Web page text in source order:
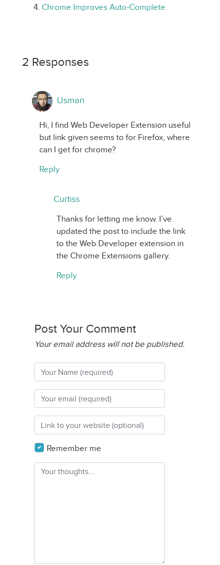
Chrome Improves Auto-Complete
2 Responses
Usman
Hi, I find Web Developer Extension useful
but link given seems to for Firefox, where
can I get for chrome?
Reply
Curtiss
Thanks for letting me know. I’ve
updated the post to include the link
to the Web Developer extension in
the Chrome Extensions gallery.
Reply
Post Your Comment
Your email address will not be published.
Remember me